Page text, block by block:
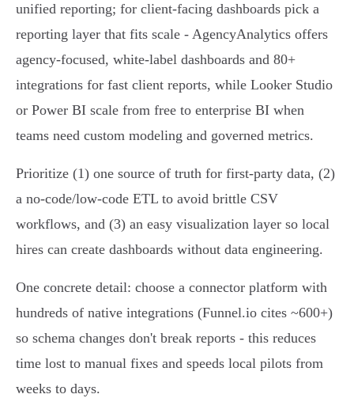
unified reporting; for client‑facing dashboards pick a
reporting layer that fits scale - AgencyAnalytics offers
agency‑focused, white‑label dashboards and 80+
integrations for fast client reports, while Looker Studio
or Power BI scale from free to enterprise BI when
teams need custom modeling and governed metrics.
Prioritize (1) one source of truth for first‑party data, (2)
a no‑code/low‑code ETL to avoid brittle CSV
workflows, and (3) an easy visualization layer so local
hires can create dashboards without data engineering.
One concrete detail: choose a connector platform with
hundreds of native integrations (Funnel.io cites ~600+)
so schema changes don't break reports - this reduces
time lost to manual fixes and speeds local pilots from
weeks to days.